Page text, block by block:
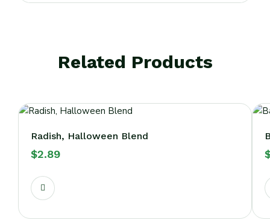
Related Products
Radish, Halloween Blend
$2.89